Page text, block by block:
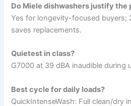
Do Miele dishwashers justify the
Yes for longevity-focused buyers;
saves replacements.
Quietest in class?
G7000 at 39 dBA inaudible during
Best cycle for daily loads?
QuickIntenseWash: Full clean/dry